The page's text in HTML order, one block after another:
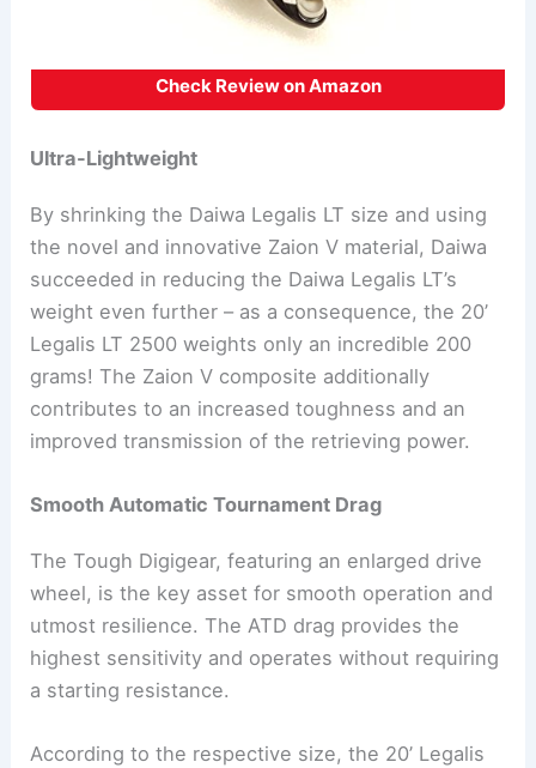
Check Review on Amazon
Ultra-Lightweight
By shrinking the Daiwa Legalis LT size and using
the novel and innovative Zaion V material, Daiwa
succeeded in reducing the Daiwa Legalis LT’s
weight even further – as a consequence, the 20’
Legalis LT 2500 weights only an incredible 200
grams! The Zaion V composite additionally
contributes to an increased toughness and an
improved transmission of the retrieving power.
Smooth Automatic Tournament Drag
The Tough Digigear, featuring an enlarged drive
wheel, is the key asset for smooth operation and
utmost resilience. The ATD drag provides the
highest sensitivity and operates without requiring
a starting resistance.
According to the respective size, the 20’ Legalis